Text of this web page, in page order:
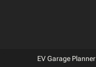
EV Garage Planner